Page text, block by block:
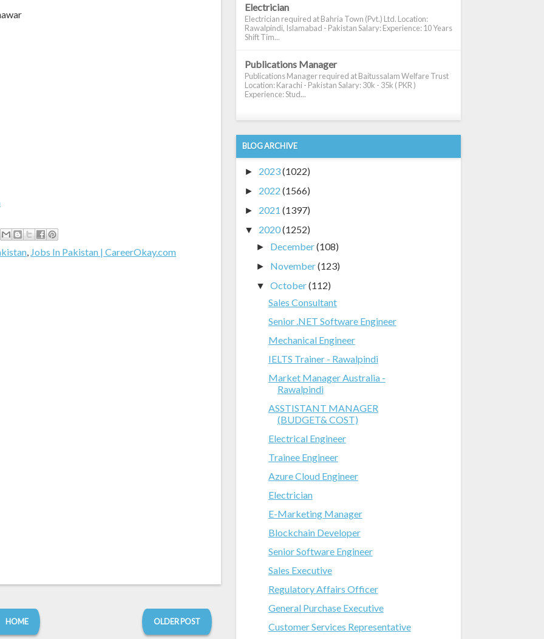
, Jobs In Pakistan | CareerOkay.com
OLDER POST
HOME
Electrician
Electrician required at Bahria Town (Pvt.) Ltd. Location:
Rawalpindi, Islamabad - Pakistan Salary: Experience: 10 Years
Shift Tim...
Publications Manager
Publications Manager required at Baitussalam Welfare Trust
Location: Karachi - Pakistan Salary: 30k - 35k ( PKR )
Experience: Stud...
BLOG ARCHIVE
► 2023(1022)
► 2022 (1566)
► 2021 (1397)
▼ 2020(1252)
► December(108)
► November(123)
▼ October(112)
Sales Consultant
Senior .NET Software Engineer
Mechanical Engineer
IELTS Trainer - Rawalpindi
Market Manager Australia -
Rawalpindi
ASSTISTANT MANAGER
(BUDGET& COST)
Electrical Engineer
Trainee Engineer
Azure Cloud Engineer
Electrician
E-Marketing Manager
Blockchain Developer
Senior Software Engineer
Sales Executive
Regulatory Affairs Officer
General Purchase Executive
Customer Services Representative